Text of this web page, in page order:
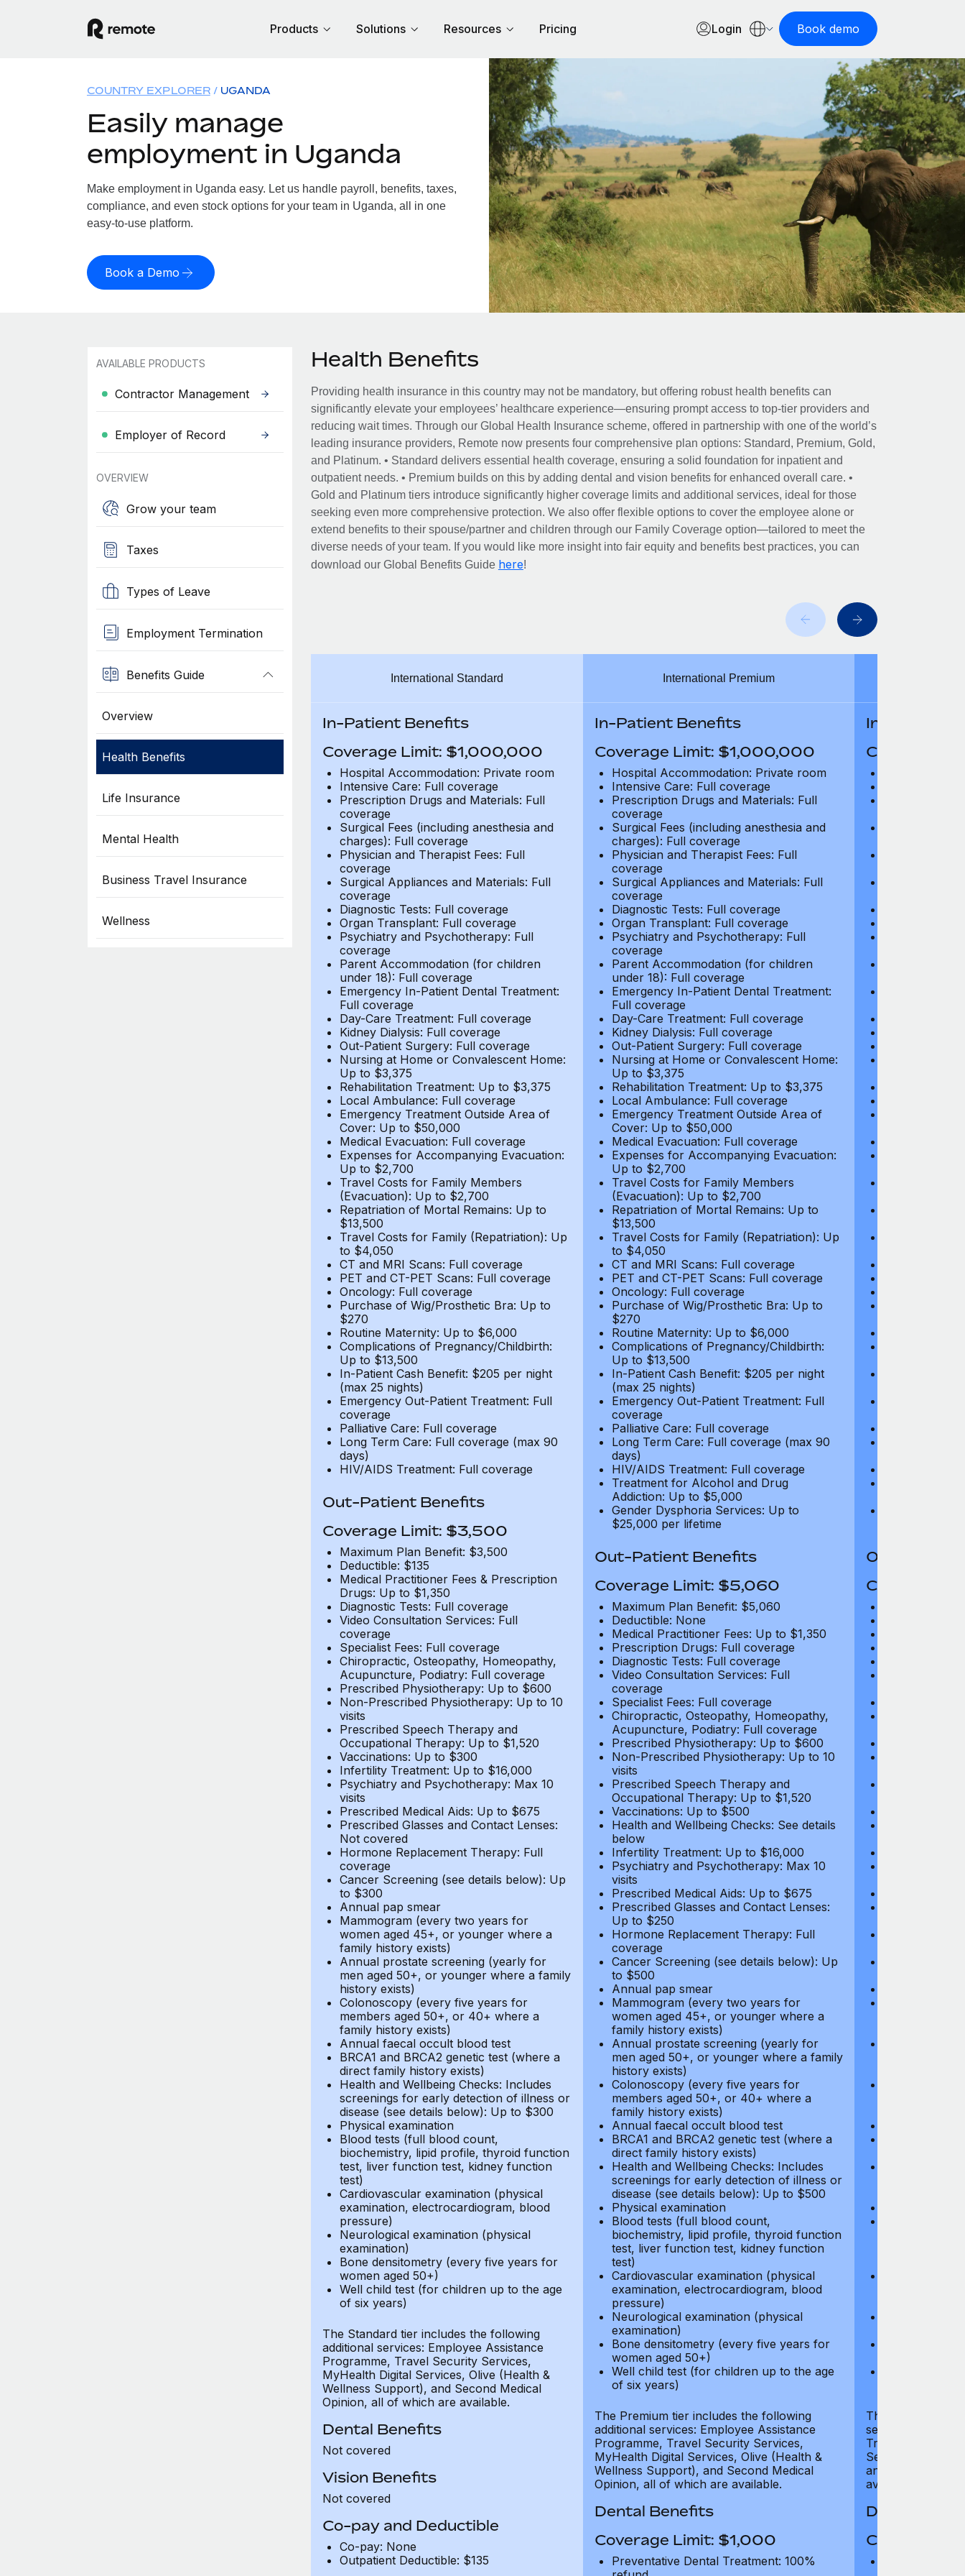
Products Solutions Resources Pricing Login Book demo
COUNTRY EXPLORER UGANDA
Easily manage
employment in Uganda
Make employment in Uganda easy. Let us handle payroll, benefits, taxes,
compliance, and even stock options for your team in Uganda, all in one
easy-to-use platform.
Book a Demo
AVAILABLE PRODUCTS
Contractor Management
Employer of Record
OVERVIEW
Grow your team
Taxes
Types of Leave
Employment Termination
Benefits Guide
Overview
Health Benefits
Life Insurance
Mental Health
Business Travel Insurance
Wellness
Health Benefits
Providing health insurance in this country may not be mandatory, but offering robust health benefits can
significantly elevate your employees’ healthcare experience—ensuring prompt access to top-tier providers and
reducing wait times. Through our Global Health Insurance scheme, offered in partnership with one of the world’s
leading insurance providers, Remote now presents four comprehensive plan options: Standard, Premium, Gold,
and Platinum. • Standard delivers essential health coverage, ensuring a solid foundation for inpatient and
outpatient needs. • Premium builds on this by adding dental and vision benefits for enhanced overall care. •
Gold and Platinum tiers introduce significantly higher coverage limits and additional services, ideal for those
seeking even more comprehensive protection. We also offer flexible options to cover the employee alone or
extend benefits to their spouse/partner and children through our Family Coverage option—tailored to meet the
diverse needs of your team. If you would like more insight into fair equity and benefits best practices, you can
download our Global Benefits Guide here!
International Standard
In-Patient Benefits
Coverage Limit: $1,000,000
Hospital Accommodation: Private room
Intensive Care: Full coverage
Prescription Drugs and Materials: Full
coverage
Surgical Fees (including anesthesia and
charges): Full coverage
Physician and Therapist Fees: Full
coverage
Surgical Appliances and Materials: Full
coverage
Diagnostic Tests: Full coverage
Organ Transplant: Full coverage
Psychiatry and Psychotherapy: Full
coverage
Parent Accommodation (for children
under 18): Full coverage
Emergency In-Patient Dental Treatment:
Full coverage
Day-Care Treatment: Full coverage
Kidney Dialysis: Full coverage
Out-Patient Surgery: Full coverage
Nursing at Home or Convalescent Home:
Up to $3,375
Rehabilitation Treatment: Up to $3,375
Local Ambulance: Full coverage
Emergency Treatment Outside Area of
Cover: Up to $50,000
Medical Evacuation: Full coverage
Expenses for Accompanying Evacuation:
Up to $2,700
Travel Costs for Family Members
(Evacuation): Up to $2,700
Repatriation of Mortal Remains: Up to
$13,500
Travel Costs for Family (Repatriation): Up
to $4,050
CT and MRI Scans: Full coverage
PET and CT-PET Scans: Full coverage
Oncology: Full coverage
Purchase of Wig/Prosthetic Bra: Up to
$270
Routine Maternity: Up to $6,000
Complications of Pregnancy/Childbirth:
Up to $13,500
In-Patient Cash Benefit: $205 per night
(max 25 nights)
Emergency Out-Patient Treatment: Full
coverage
Palliative Care: Full coverage
Long Term Care: Full coverage (max 90
days)
HIV/AIDS Treatment: Full coverage
Out-Patient Benefits
Coverage Limit: $3,500
Maximum Plan Benefit: $3,500
Deductible: $135
Medical Practitioner Fees & Prescription
Drugs: Up to $1,350
Diagnostic Tests: Full coverage
Video Consultation Services: Full
coverage
Specialist Fees: Full coverage
Chiropractic, Osteopathy, Homeopathy,
Acupuncture, Podiatry: Full coverage
Prescribed Physiotherapy: Up to $600
Non-Prescribed Physiotherapy: Up to 10
visits
Prescribed Speech Therapy and
Occupational Therapy: Up to $1,520
Vaccinations: Up to $300
Infertility Treatment: Up to $16,000
Psychiatry and Psychotherapy: Max 10
visits
Prescribed Medical Aids: Up to $675
Prescribed Glasses and Contact Lenses:
Not covered
Hormone Replacement Therapy: Full
coverage
Cancer Screening (see details below): Up
to $300
Annual pap smear
Mammogram (every two years for
women aged 45+, or younger where a
family history exists)
Annual prostate screening (yearly for
men aged 50+, or younger where a family
history exists)
Colonoscopy (every five years for
members aged 50+, or 40+ where a
family history exists)
Annual faecal occult blood test
BRCA1 and BRCA2 genetic test (where a
direct family history exists)
Health and Wellbeing Checks: Includes
screenings for early detection of illness or
disease (see details below): Up to $300
Physical examination
Blood tests (full blood count,
biochemistry, lipid profile, thyroid function
test, liver function test, kidney function
test)
Cardiovascular examination (physical
examination, electrocardiogram, blood
pressure)
Neurological examination (physical
examination)
Bone densitometry (every five years for
women aged 50+)
Well child test (for children up to the age
of six years)
The Standard tier includes the following
additional services: Employee Assistance
Programme, Travel Security Services,
MyHealth Digital Services, Olive (Health &
Wellness Support), and Second Medical
Opinion, all of which are available.
Dental Benefits
Not covered
Vision Benefits
Not covered
Co-pay and Deductible
Co-pay: None
Outpatient Deductible: $135
International Premium
In-Patient Benefits
Coverage Limit: $1,000,000
Hospital Accommodation: Private room
Intensive Care: Full coverage
Prescription Drugs and Materials: Full
coverage
Surgical Fees (including anesthesia and
charges): Full coverage
Physician and Therapist Fees: Full
coverage
Surgical Appliances and Materials: Full
coverage
Diagnostic Tests: Full coverage
Organ Transplant: Full coverage
Psychiatry and Psychotherapy: Full
coverage
Parent Accommodation (for children
under 18): Full coverage
Emergency In-Patient Dental Treatment:
Full coverage
Day-Care Treatment: Full coverage
Kidney Dialysis: Full coverage
Out-Patient Surgery: Full coverage
Nursing at Home or Convalescent Home:
Up to $3,375
Rehabilitation Treatment: Up to $3,375
Local Ambulance: Full coverage
Emergency Treatment Outside Area of
Cover: Up to $50,000
Medical Evacuation: Full coverage
Expenses for Accompanying Evacuation:
Up to $2,700
Travel Costs for Family Members
(Evacuation): Up to $2,700
Repatriation of Mortal Remains: Up to
$13,500
Travel Costs for Family (Repatriation): Up
to $4,050
CT and MRI Scans: Full coverage
PET and CT-PET Scans: Full coverage
Oncology: Full coverage
Purchase of Wig/Prosthetic Bra: Up to
$270
Routine Maternity: Up to $6,000
Complications of Pregnancy/Childbirth:
Up to $13,500
In-Patient Cash Benefit: $205 per night
(max 25 nights)
Emergency Out-Patient Treatment: Full
coverage
Palliative Care: Full coverage
Long Term Care: Full coverage (max 90
days)
HIV/AIDS Treatment: Full coverage
Treatment for Alcohol and Drug
Addiction: Up to $5,000
Gender Dysphoria Services: Up to
$25,000 per lifetime
Out-Patient Benefits
Coverage Limit: $5,060
Maximum Plan Benefit: $5,060
Deductible: None
Medical Practitioner Fees: Up to $1,350
Prescription Drugs: Full coverage
Diagnostic Tests: Full coverage
Video Consultation Services: Full
coverage
Specialist Fees: Full coverage
Chiropractic, Osteopathy, Homeopathy,
Acupuncture, Podiatry: Full coverage
Prescribed Physiotherapy: Up to $600
Non-Prescribed Physiotherapy: Up to 10
visits
Prescribed Speech Therapy and
Occupational Therapy: Up to $1,520
Vaccinations: Up to $500
Health and Wellbeing Checks: See details
below
Infertility Treatment: Up to $16,000
Psychiatry and Psychotherapy: Max 10
visits
Prescribed Medical Aids: Up to $675
Prescribed Glasses and Contact Lenses:
Up to $250
Hormone Replacement Therapy: Full
coverage
Cancer Screening (see details below): Up
to $500
Annual pap smear
Mammogram (every two years for
women aged 45+, or younger where a
family history exists)
Annual prostate screening (yearly for
men aged 50+, or younger where a family
history exists)
Colonoscopy (every five years for
members aged 50+, or 40+ where a
family history exists)
Annual faecal occult blood test
BRCA1 and BRCA2 genetic test (where a
direct family history exists)
Health and Wellbeing Checks: Includes
screenings for early detection of illness or
disease (see details below): Up to $500
Physical examination
Blood tests (full blood count,
biochemistry, lipid profile, thyroid function
test, liver function test, kidney function
test)
Cardiovascular examination (physical
examination, electrocardiogram, blood
pressure)
Neurological examination (physical
examination)
Bone densitometry (every five years for
women aged 50+)
Well child test (for children up to the age
of six years)
The Premium tier includes the following
additional services: Employee Assistance
Programme, Travel Security Services,
MyHealth Digital Services, Olive (Health &
Wellness Support), and Second Medical
Opinion, all of which are available.
Dental Benefits
Coverage Limit: $1,000
Preventative Dental Treatment: 100%
In-Patient
Coverage
Out-Patient
Coverage
The Gold tier
services:
Travel Security
Services, Olive
and Second
available.
Dental
Coverage